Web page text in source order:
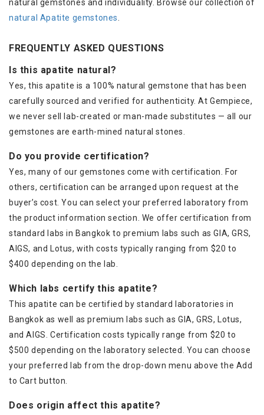
natural gemstones and individuality. Browse our collection of
natural Apatite gemstones
FREQUENTLY ASKED QUESTIONS
Is this apatite natural?
Yes, this apatite is a 100% natural gemstone that has been
carefully sourced and verified for authenticity. At Gempiece,
we never sell lab-created or man-made substitutes — all our
gemstones are earth-mined natural stones.
Do you provide certification?
Yes, many of our gemstones come with certification. For
others, certification can be arranged upon request at the
buyer’s cost. You can select your preferred laboratory from
the product information section. We offer certification from
standard labs in Bangkok to premium labs such as GIA, GRS,
AIGS, and Lotus, with costs typically ranging from $20 to
$400 depending on the lab.
Which labs certify this apatite?
This apatite can be certified by standard laboratories in
Bangkok as well as premium labs such as GIA, GRS, Lotus,
and AIGS. Certification costs typically range from $20 to
$500 depending on the laboratory selected. You can choose
your preferred lab from the drop-down menu above the Add
to Cart button.
Does origin affect this apatite?